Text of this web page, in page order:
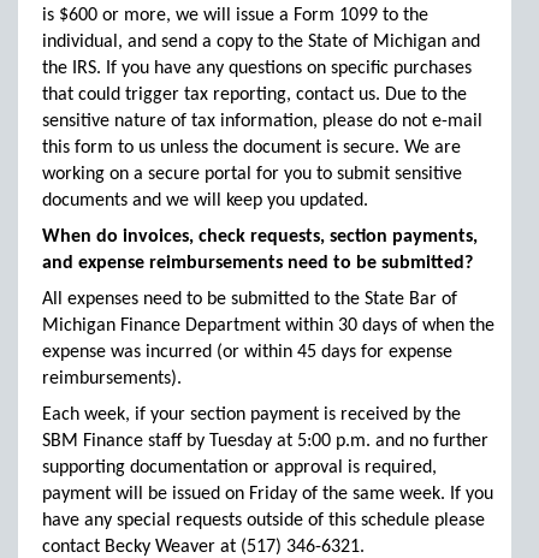
is $600 or more, we will issue a Form 1099 to the
individual, and send a copy to the State of Michigan and
the IRS. If you have any questions on specific purchases
that could trigger tax reporting, contact us. Due to the
sensitive nature of tax information, please do not e-mail
this form to us unless the document is secure. We are
working on a secure portal for you to submit sensitive
documents and we will keep you updated.
When do invoices, check requests, section payments,
and expense reimbursements need to be submitted?
All expenses need to be submitted to the State Bar of
Michigan Finance Department within 30 days of when the
expense was incurred (or within 45 days for expense
reimbursements).
Each week, if your section payment is received by the
SBM Finance staff by Tuesday at 5:00 p.m. and no further
supporting documentation or approval is required,
payment will be issued on Friday of the same week. If you
have any special requests outside of this schedule please
contact Becky Weaver at (517) 346-6321.